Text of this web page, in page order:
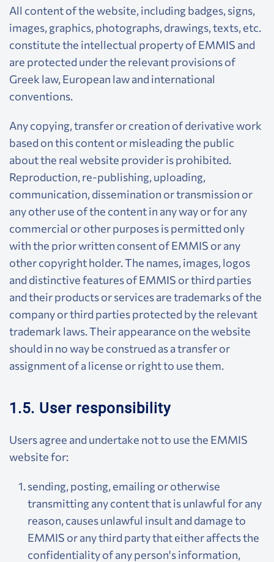
All content of the website, including badges, signs,
images, graphics, photographs, drawings, texts, etc.
constitute the intellectual property of EMMIS and
are protected under the relevant provisions of
Greek law, European law and international
conventions.
Any copying, transfer or creation of derivative work
based on this content or misleading the public
about the real website provider is prohibited.
Reproduction, re-publishing, uploading,
communication, dissemination or transmission or
any other use of the content in any way or for any
commercial or other purposes is permitted only
with the prior written consent of EMMIS or any
other copyright holder. The names, images, logos
and distinctive features of EMMIS or third parties
and their products or services are trademarks of the
company or third parties protected by the relevant
trademark laws. Their appearance on the website
should in no way be construed as a transfer or
assignment of a license or right to use them.
1.5. User responsibility
Users agree and undertake not to use the EMMIS
website for:
sending, posting, emailing or otherwise
transmitting any content that is unlawful for any
reason, causes unlawful insult and damage to
EMMIS or any third party that either affects the
confidentiality of any person's information,